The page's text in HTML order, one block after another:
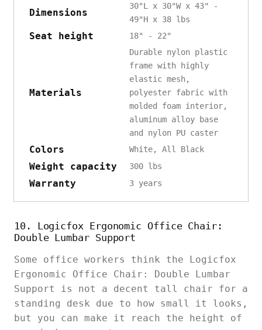
Dimensions
30"L x 30"W x 43" -
49"H x 38 lbs
Seat height 18" - 22"
Materials
Durable nylon plastic
frame with highly
elastic mesh,
polyester fabric with
molded foam interior,
aluminum alloy base
and nylon PU caster
Colors White, All Black
Weight capacity 300 lbs
Warranty 3 years
10. Logicfox Ergonomic Office Chair:
Double Lumbar Support
Some office workers think the Logicfox
Ergonomic Office Chair: Double Lumbar
Support is not a decent tall chair for a
standing desk due to how small it looks,
but you can make it reach the height of